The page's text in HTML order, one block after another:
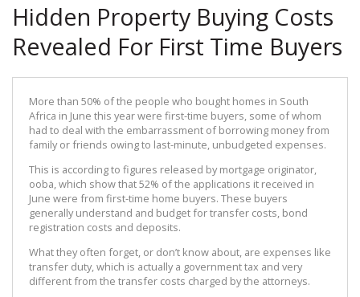
Hidden Property Buying Costs
Revealed For First Time Buyers
More than 50% of the people who bought homes in South
Africa in June this year were first-time buyers, some of whom
had to deal with the embarrassment of borrowing money from
family or friends owing to last-minute, unbudgeted expenses.
This is according to figures released by mortgage originator,
ooba, which show that 52% of the applications it received in
June were from first-time home buyers. These buyers
generally understand and budget for transfer costs, bond
registration costs and deposits.
What they often forget, or don’t know about, are expenses like
transfer duty, which is actually a government tax and very
different from the transfer costs charged by the attorneys.